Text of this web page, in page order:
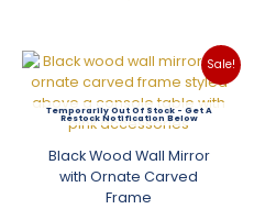
Sale!
Out Of Stock
Black Wood Wall Mirror
with Ornate Carved
Frame